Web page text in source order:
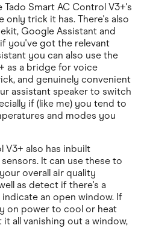
Smart AC Control V3+'s
only trick it has. There's also
Google Assistant and
if you've got the relevant
you can also use the
as a bridge for voice
and genuinely convenient
assistant speaker to switch
if (like me) you tend to
and modes you
V3+ also has inbuilt
It can use these to
overall air quality
as detect if there's a
an open window. If
on power to cool or heat
all vanishing out a window,